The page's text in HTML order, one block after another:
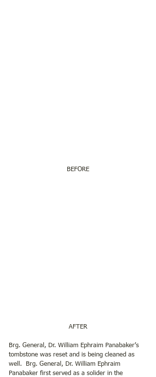
BEFORE
AFTER
Brg. General, Dr. William Ephraim Panabaker’s
tombstone was reset and is being cleaned as
well.  Brg. General, Dr. William Ephraim
Panabaker first served as a solider in the